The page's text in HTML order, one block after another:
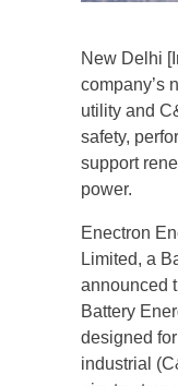
New Delhi
company’s
utility and
safety,
support
power.
Enectron
Limited, a
announced
Battery
designed
industrial